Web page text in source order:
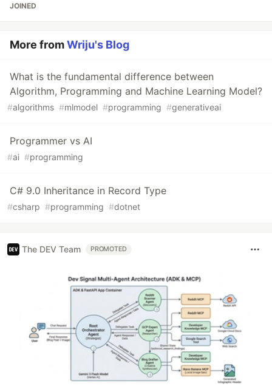
JOINED
More fromWriju's Blog
What is the fundamental difference between
Algorithm, Programming and Machine Learning Model?
#algorithms #mlmodel #programming #generativeai
Programmer vs AI
#ai #programming
C# 9.0 Inheritance in Record Type
#csharp #programming #dotnet
The DEV Team PROMOTED